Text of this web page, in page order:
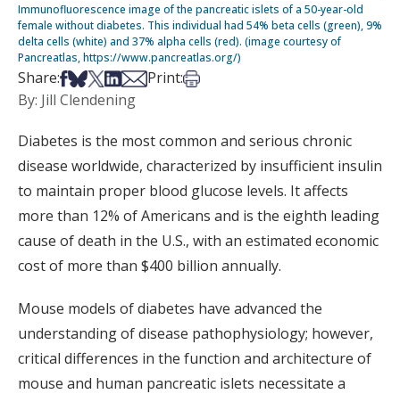
Immunofluorescence image of the pancreatic islets of a 50-year-old
female without diabetes. This individual had 54% beta cells (green), 9%
delta cells (white) and 37% alpha cells (red). (image courtesy of
Pancreatlas, https://www.pancreatlas.org/)
Share:Share on Facebook
Share on Bsky
Share on X
Share on LinkedIn
Share via Email
Print:Print this article
By: Jill Clendening
Diabetes is the most common and serious chronic
disease worldwide, characterized by insufficient insulin
to maintain proper blood glucose levels. It affects
more than 12% of Americans and is the eighth leading
cause of death in the U.S., with an estimated economic
cost of more than $400 billion annually.
Mouse models of diabetes have advanced the
understanding of disease pathophysiology; however,
critical differences in the function and architecture of
mouse and human pancreatic islets necessitate a